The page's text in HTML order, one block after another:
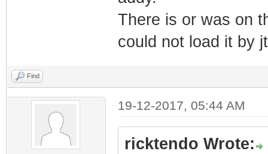
There is or was on
could not load it by
Find
19-12-2017, 05:44 AM
ricktendo Wrote: